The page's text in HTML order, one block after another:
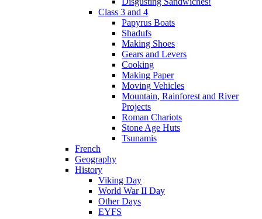
Class 3 and 4
Papyrus Boats
Shadufs
Making Shoes
Gears and Levers
Cooking
Making Paper
Moving Vehicles
Mountain, Rainforest and River
Projects
Roman Chariots
Stone Age Huts
Tsunamis
French
Geography
History
Viking Day
World War II Day
Other Days
EYFS